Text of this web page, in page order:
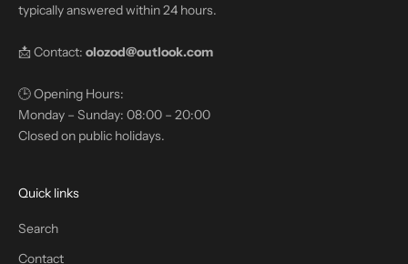
typically answered within 24 hours.
📩 Contact: olozod@outlook.com
🕒 Opening Hours:
Monday – Sunday: 08:00 – 20:00
Closed on public holidays.
Quick links
Search
Contact